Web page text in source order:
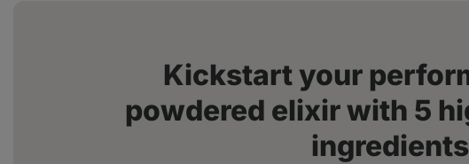
Kickstart your
powdered elixir with 5
ingredients